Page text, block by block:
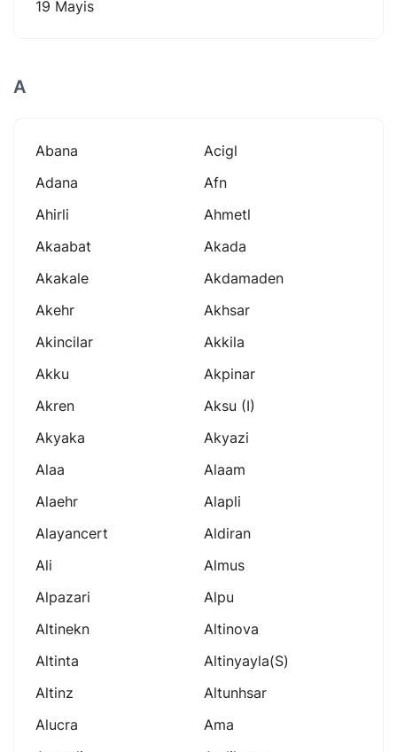
19 Mayis
A
Abana
Acigl
Adana
Afn
Ahirli
Ahmetl
Akaabat
Akada
Akakale
Akdamaden
Akehr
Akhsar
Akincilar
Akkila
Akku
Akpinar
Akren
Aksu (i)
Akyaka
Akyazi
Alaa
Alaam
Alaehr
Alapli
Alayancert
Aldiran
Ali
Almus
Alpazari
Alpu
Altinekn
Altinova
Altinta
Altinyayla(s)
Altinz
Altunhsar
Alucra
Ama